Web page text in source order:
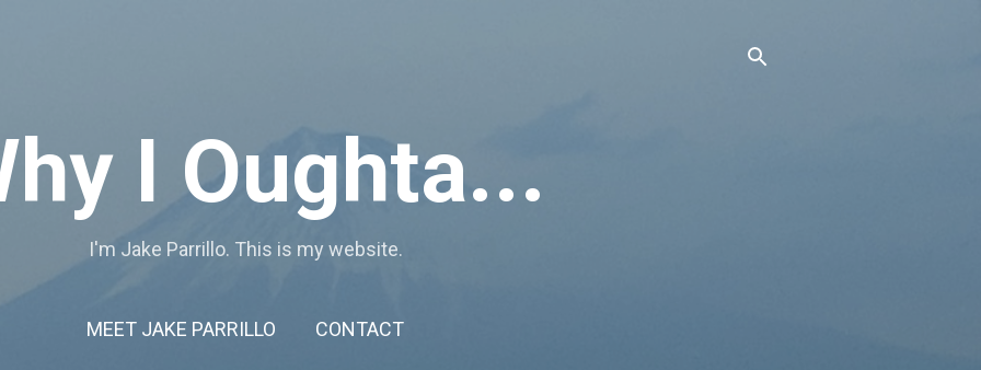
I Oughta...
I'm Jake Parrillo. This is my website.
MEET JAKE PARRILLO CONTACT